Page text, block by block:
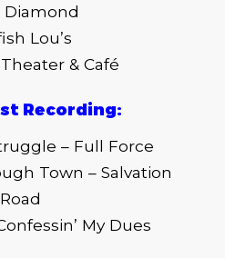
Diamond
Lou’s
& Café
Recording:
– Full Force
Town – Salvation
Road
My Dues